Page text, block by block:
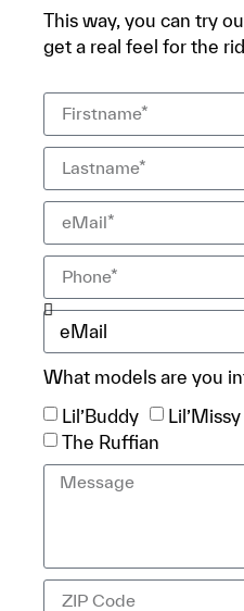
This way, you can try
get a real feel for the
What models are you
Lil’Buddy
Lil’Missy
The Ruffian